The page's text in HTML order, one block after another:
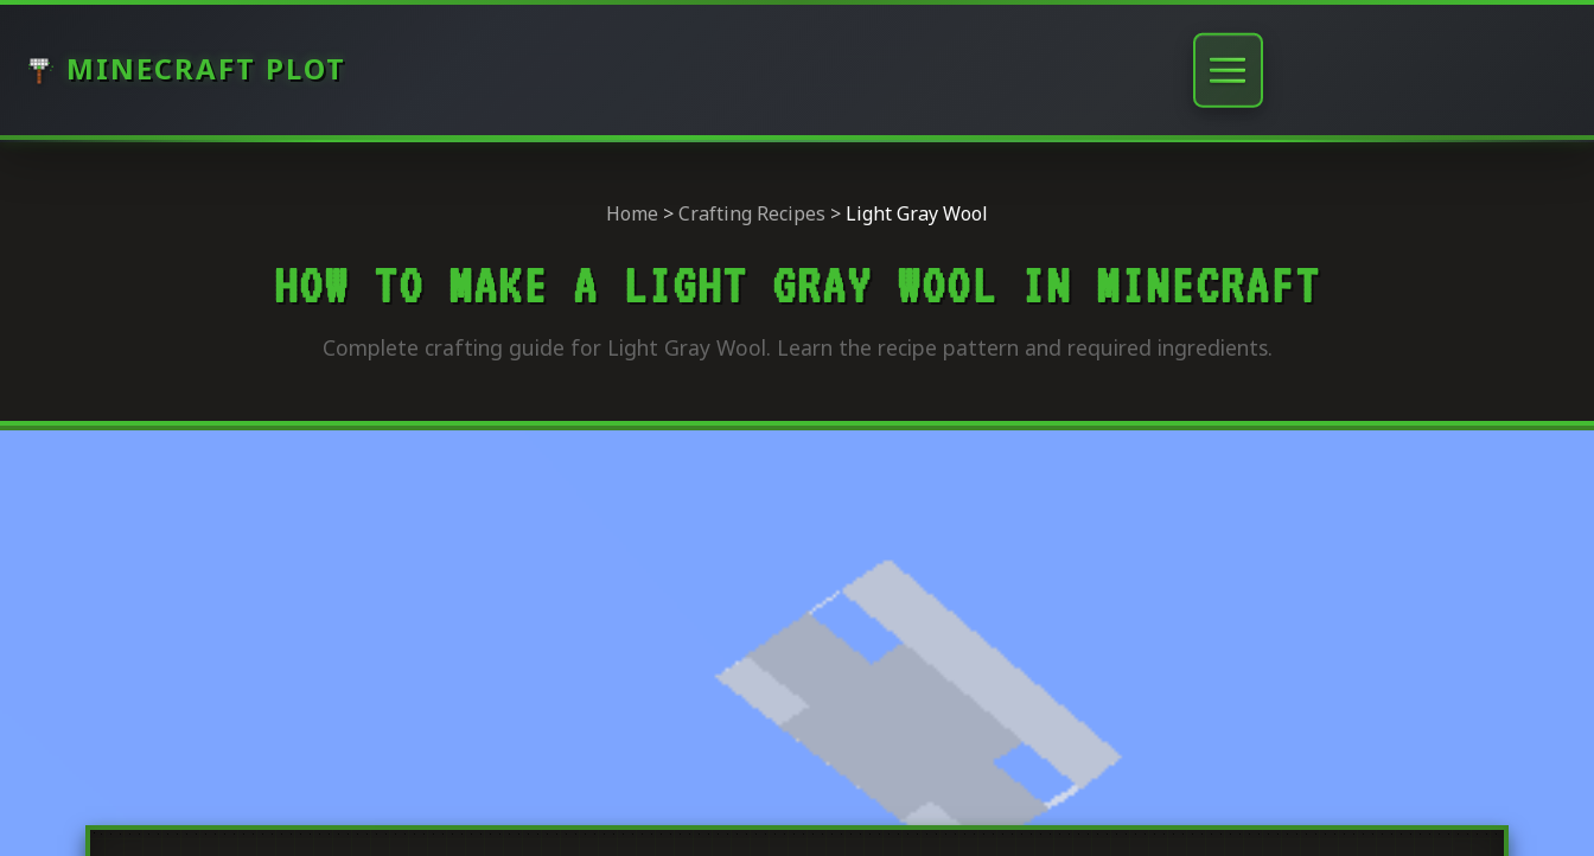
MINECRAFT PLOT
Home >Crafting Recipes > Light Gray Wool
HOW TO MAKE A LIGHT GRAY WOOL IN MINECRAFT
Complete crafting guide for Light Gray Wool. Learn the recipe pattern and required ingredients.